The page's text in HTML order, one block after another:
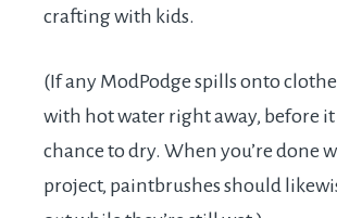
crafting with kids.
(If any ModPodge spills onto
with hot water right away, before it
chance to dry. When you’re done
project, paintbrushes should